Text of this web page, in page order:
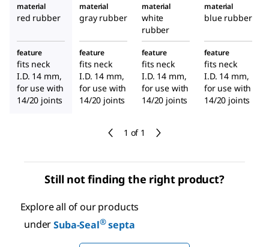
1 of 1
material
red rubber
material
gray rubber
material
white
rubber
material
blue rubber
feature
fits neck
I.D. 14 mm,
for use with
14/20 joints
feature
fits neck
I.D. 14 mm,
for use with
14/20 joints
feature
fits neck
I.D. 14 mm,
for use with
14/20 joints
feature
fits neck
I.D. 14 mm,
for use with
14/20 joints
Still not finding the right product?
Explore all of our products
underSuba-Seal®septa